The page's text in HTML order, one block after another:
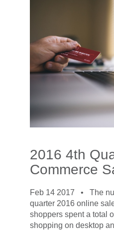
2016 4th
Commerce
Feb 14 2017 • The
quarter 2016 online
shoppers spent a total
shopping on desktop